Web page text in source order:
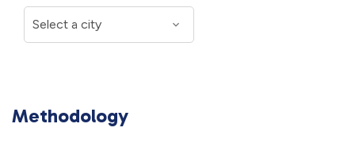
Methodology